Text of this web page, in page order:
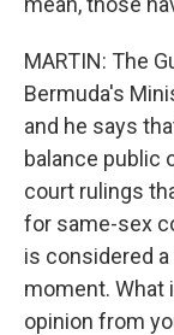
MARTIN: The
Bermuda's
and he says
balance public
court rulings
for same-sex
is considered
moment. What
opinion from